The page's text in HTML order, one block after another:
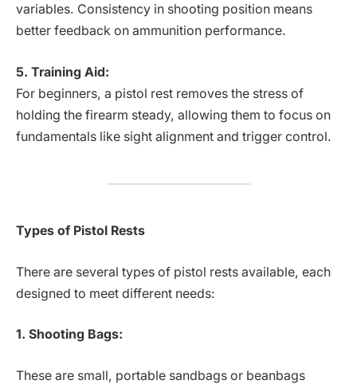
variables. Consistency in shooting position means
better feedback on ammunition performance.
5. Training Aid:
For beginners, a pistol rest removes the stress of
holding the firearm steady, allowing them to focus on
fundamentals like sight alignment and trigger control.
Types of Pistol Rests
There are several types of pistol rests available, each
designed to meet different needs:
1. Shooting Bags:
These are small, portable sandbags or beanbags